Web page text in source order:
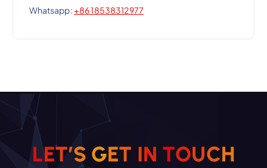
Whatsapp:+86 18538312977
LET’S GET IN TOUCH